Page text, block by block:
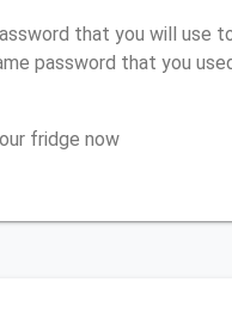
that you will use
password that you
fridge now